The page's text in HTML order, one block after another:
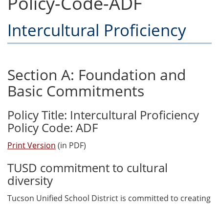
Intercultural Proficiency
Section A: Foundation and
Basic Commitments
Policy Title: Intercultural Proficiency
Policy Code: ADF
Print Version (in PDF)
TUSD commitment to cultural
diversity
Tucson Unified School District is committed to creating